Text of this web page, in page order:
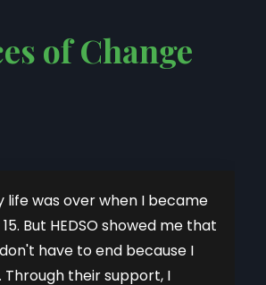
of Change
life was over when I became
But HEDSO showed me that
have to end because I
Through their support, I